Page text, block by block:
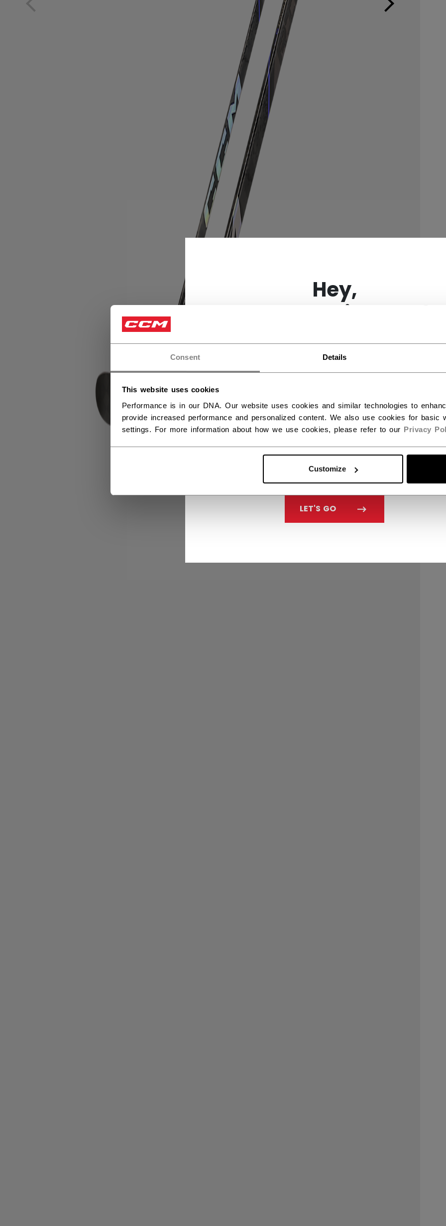
Consent Details
This website uses cookies
Performance is in our DNA. Our website uses cookies and similar technologies to
provide increased performance and personalized content. We also use cookies for basic
settings. For more information about how we use cookies, please refer to our Privacy
Customize
Hey,
want to ship to US?
You should use our US website.
LET'S GO